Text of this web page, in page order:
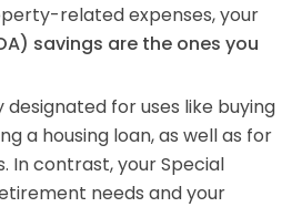
related expenses, your
savings are the ones you
designated for uses like buying
a housing loan, as well as for
In contrast, your Special
needs and your